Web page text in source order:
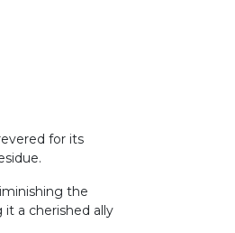
for its
the
a cherished ally